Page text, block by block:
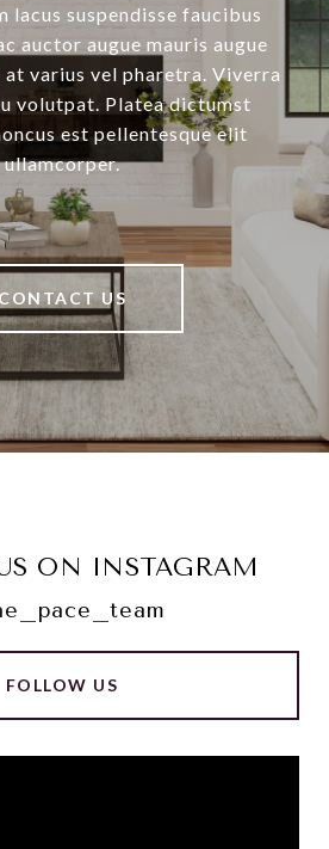
lacus suspendisse faucibus
auctor augue mauris augue
at varius vel pharetra. Viverra
volutpat. Platea dictumst
est pellentesque elit
ullamcorper.
CONTACT US
ON INSTAGRAM
FOLLOW US